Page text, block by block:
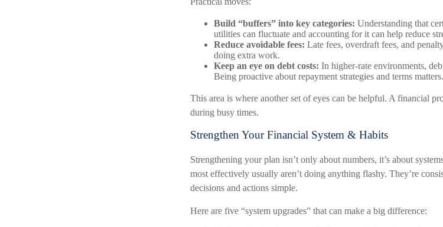
Build “buffers” into key categories: Understanding that
utilities can fluctuate and accounting for it can help reduce
Reduce avoidable fees: Late fees, overdraft fees, and
doing extra work.
Keep an eye on debt costs: In higher-rate environments,
Being proactive about repayment strategies and terms matters.
This area is where another set of eyes can be helpful. A financial
during busy times.
Strengthen Your Financial System & Habits
Strengthening your plan isn’t only about numbers, it’s about
most effectively usually aren’t doing anything flashy. They’re
decisions and actions simple.
Here are five “system upgrades” that can make a big difference: